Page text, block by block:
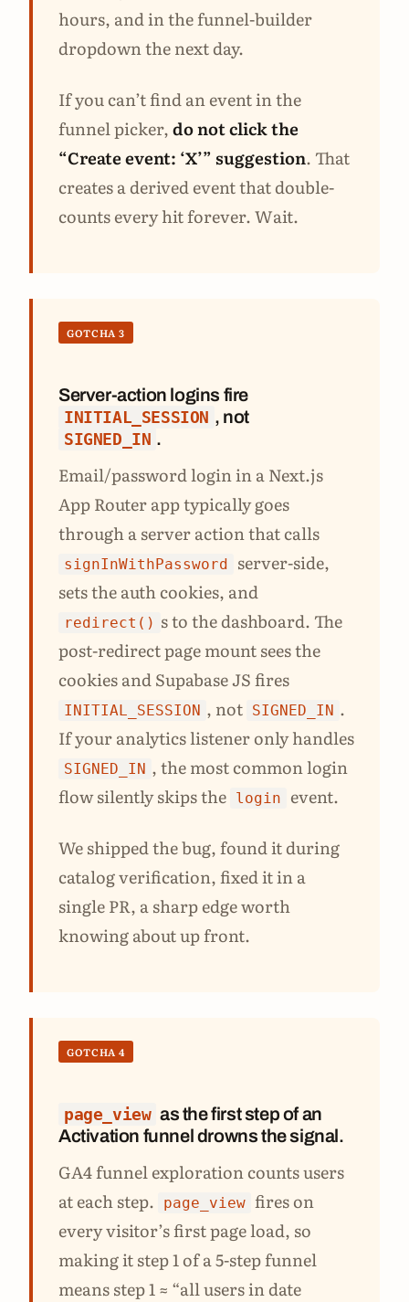
hours, and in the funnel-builder
dropdown the next day.
If you can’t find an event in the
funnel picker,do not click the
“Create event: ‘X’” suggestion. That
creates a derived event that double-
counts every hit forever. Wait.
GOTCHA 3
Server-action logins fire
INITIAL_SESSION , not
SIGNED_IN .
Email/password login in a Next.js
App Router app typically goes
through a server action that calls
signInWithPassword
server-side,
sets the auth cookies, and
redirect() s to the dashboard. The
post-redirect page mount sees the
cookies and Supabase JS fires
INITIAL_SESSION , not SIGNED_IN .
If your analytics listener only handles
SIGNED_IN , the most common login
flow silently skips the login event.
We shipped the bug, found it during
catalog verification, fixed it in a
single PR, a sharp edge worth
knowing about up front.
GOTCHA 4
page_view as the first step of an
Activation funnel drowns the signal.
GA4 funnel exploration counts users
at each step.
page_view fires on
every visitor’s first page load, so
making it step 1 of a 5-step funnel
means step 1 ≈ “all users in date